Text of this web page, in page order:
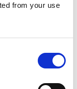
from your use